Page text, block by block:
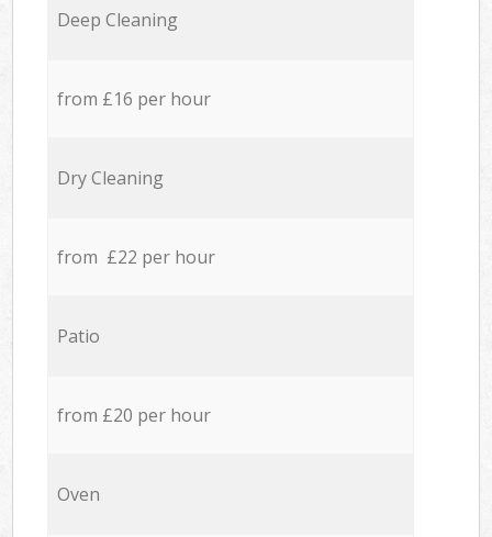
Deep Cleaning
from £16 per hour
Dry Cleaning
from £22 per hour
Patio
from £20 per hour
Oven